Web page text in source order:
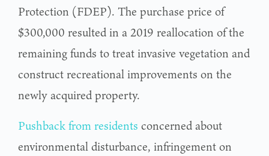
Protection (FDEP). The purchase price of
$300,000 resulted in a 2019 reallocation of the
remaining funds to treat invasive vegetation and
construct recreational improvements on the
newly acquired property.
Pushback from residents concerned about
environmental disturbance, infringement on